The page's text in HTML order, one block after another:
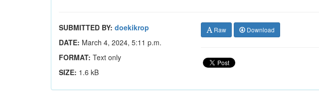
SUBMITTED BY: doekikrop
DATE: March 4, 2024, 5:11 p.m.
FORMAT: Text only
SIZE: 1.6 kB
Raw Download